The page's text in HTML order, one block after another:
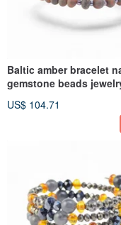
Baltic amber bracelet
gemstone beads
US$ 104.71